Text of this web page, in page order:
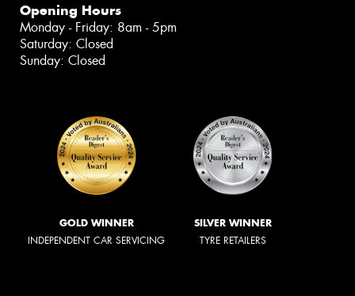
Opening Hours
Monday - Friday: 8am - 5pm
Saturday: Closed
Sunday: Closed
GOLD WINNER
INDEPENDENT CAR SERVICING
SILVER WINNER
TYRE RETAILERS